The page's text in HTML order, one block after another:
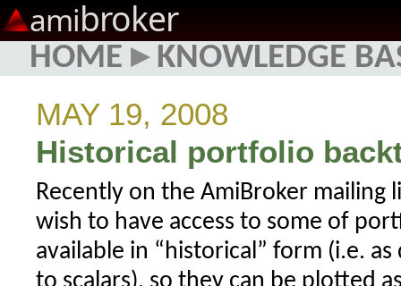
amibroker
HOME ▸ KNOWLEDGE
MAY 19, 2008
Historical portfolio
Recently on the AmiBroker mailing
wish to have access to some of
available in “historical” form (i.e.